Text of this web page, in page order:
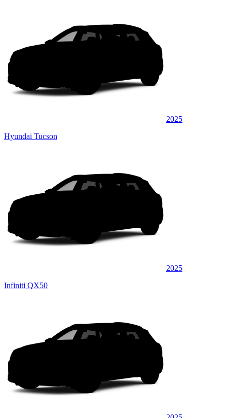
2025
Hyundai Tucson
2025
Infiniti QX50